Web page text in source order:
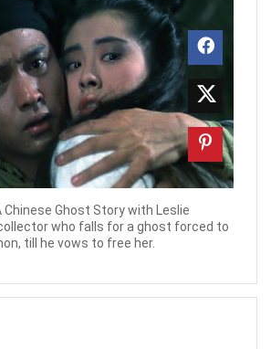
Chinese Ghost Story with Leslie
who falls for a ghost forced to
till he vows to free her.